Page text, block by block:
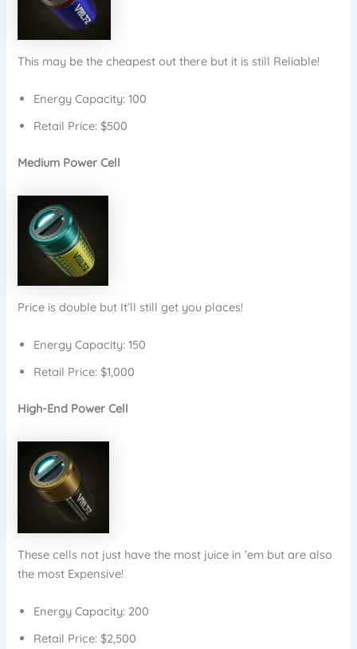
This may be the cheapest out there but it is still Reliable!
Energy Capacity: 100
Retail Price: $500
Medium Power Cell
Price is double but It’ll still get you places!
Energy Capacity: 150
Retail Price: $1,000
High-End Power Cell
These cells not just have the most juice in ’em but are also
the most Expensive!
Energy Capacity: 200
Retail Price: $2,500